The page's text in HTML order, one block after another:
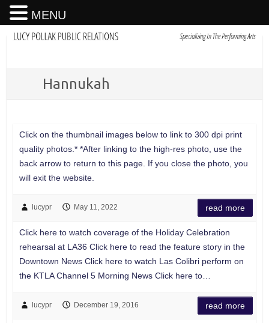
Hannukah
Click on the thumbnail images below to link to 300 dpi print
quality photos.* *After linking to the high-res photo, use the
back arrow to return to this page. If you close the photo, you
will exit the website.
lucypr May 11, 2022 read more
Click here to watch coverage of the Holiday Celebration
rehearsal at LA36 Click here to read the feature story in the
Downtown News Click here to watch Las Colibri perform on
the KTLA Channel 5 Morning News Click here to…
lucypr December 19, 2016 read more
MENU